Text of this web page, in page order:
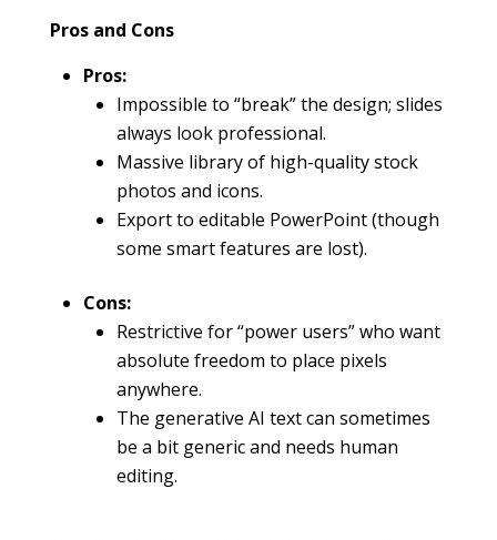
Pros and Cons
Pros:
Impossible to “break” the design; slides
always look professional.
Massive library of high-quality stock
photos and icons.
Export to editable PowerPoint (though
some smart features are lost).
Cons:
Restrictive for “power users” who want
absolute freedom to place pixels
anywhere.
The generative AI text can sometimes
be a bit generic and needs human
editing.